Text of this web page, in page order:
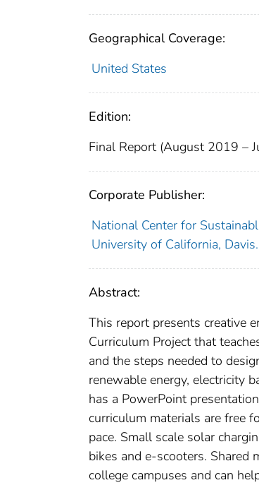
Geographical Coverage:
United States
Edition:
Final Report (August 2019 –
Corporate Publisher:
National Center for
University of California,
Abstract:
This report presents creative
Curriculum Project that
and the steps needed to
renewable energy, electricity
has a PowerPoint
curriculum materials are free
pace. Small scale solar
bikes and e-scooters. Shared
college campuses and can